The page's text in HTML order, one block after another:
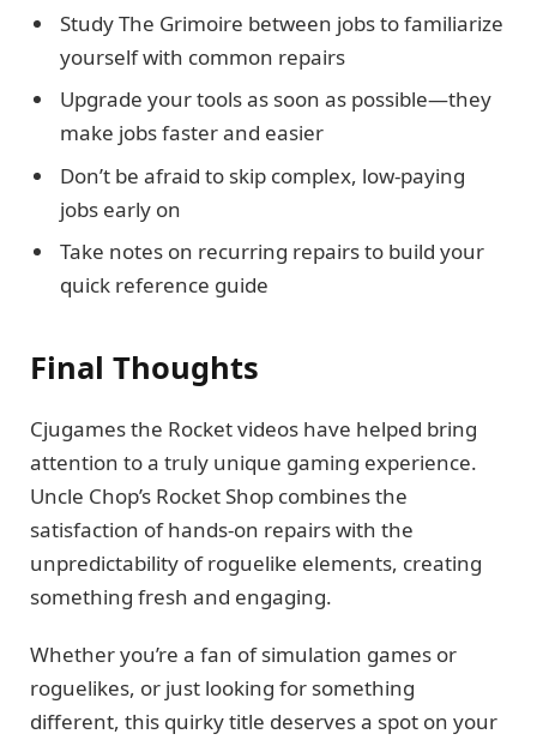
Study The Grimoire between jobs to familiarize
yourself with common repairs
Upgrade your tools as soon as possible—they
make jobs faster and easier
Don’t be afraid to skip complex, low-paying
jobs early on
Take notes on recurring repairs to build your
quick reference guide
Final Thoughts
Cjugames the Rocket videos have helped bring
attention to a truly unique gaming experience.
Uncle Chop’s Rocket Shop combines the
satisfaction of hands-on repairs with the
unpredictability of roguelike elements, creating
something fresh and engaging.
Whether you’re a fan of simulation games or
roguelikes, or just looking for something
different, this quirky title deserves a spot on your